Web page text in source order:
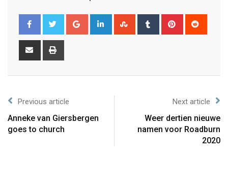
Previous article
Anneke van Giersbergen
goes to church
Next article
Weer dertien nieuwe
namen voor Roadburn
2020